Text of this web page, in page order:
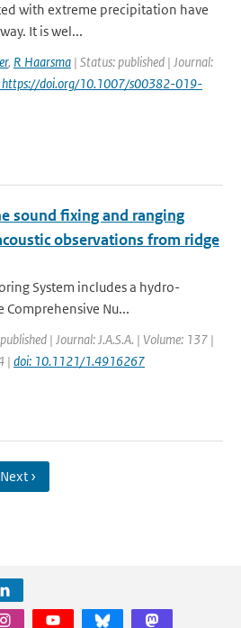
with extreme precipitation have
It is wel...
, R Haarsma | Status: published | Journal:
https://doi.org/10.1007/s00382-019-
sound fixing and ranging
observations from ridge
System includes a hydro-
Nu...
| Journal: J.A.S.A. | Volume: 137 |
| doi: 10.1121/1.4916267
Next ›